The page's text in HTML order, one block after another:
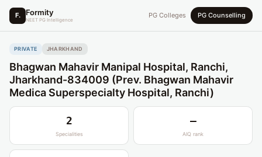
F. Formity
NEET PG Intelligence
PG Colleges PG Counselling
PRIVATE JHARKHAND
Bhagwan Mahavir Manipal Hospital, Ranchi,
Jharkhand-834009 (Prev. Bhagwan Mahavir
Medica Superspecialty Hospital, Ranchi)
2
Specialities
—
AIQ rank